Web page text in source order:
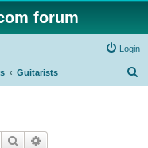
forum
Login
Guitarists
Search